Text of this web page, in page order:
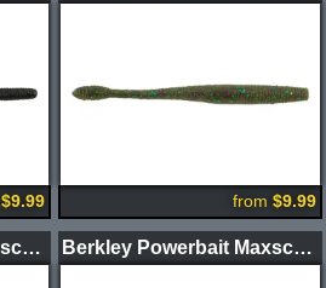
$9.99 from $9.99
Berkley Powerbait Maxscent Kingtail Worm Berkley Powerbait Maxscent Lunch Worm